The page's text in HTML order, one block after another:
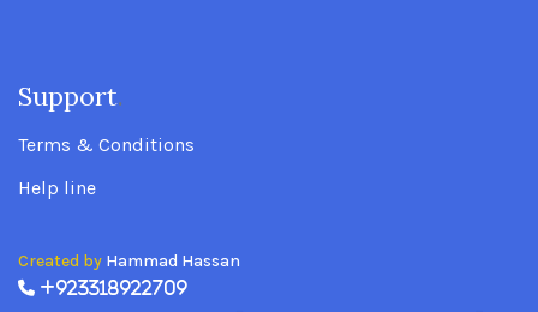
Support.
Terms & Conditions
Help line
Created by Hammad Hassan
+923318922709